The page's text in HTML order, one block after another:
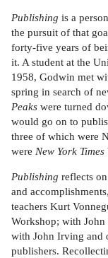
Publishing is a
the pursuit of that
forty-five years of
it. A student at the
1958, Godwin met
spring in search of
Peaks were turned
would go on to
three of which were
were New York Times
Publishing reflects
and
teachers Kurt
Workshop; with
with John Irving and
publishers.